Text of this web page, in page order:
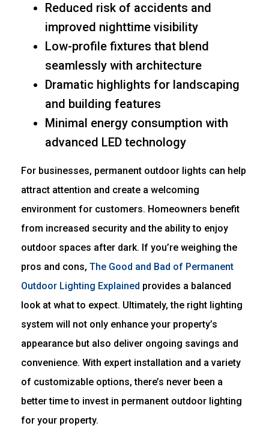
Reduced risk of accidents and
improved nighttime visibility
Low-profile fixtures that blend
seamlessly with architecture
Dramatic highlights for landscaping
and building features
Minimal energy consumption with
advanced LED technology
For businesses, permanent outdoor lights can help
attract attention and create a welcoming
environment for customers. Homeowners benefit
from increased security and the ability to enjoy
outdoor spaces after dark. If you’re weighing the
pros and cons, The Good and Bad of Permanent
Outdoor Lighting Explained provides a balanced
look at what to expect. Ultimately, the right lighting
system will not only enhance your property’s
appearance but also deliver ongoing savings and
convenience. With expert installation and a variety
of customizable options, there’s never been a
better time to invest in permanent outdoor lighting
for your property.